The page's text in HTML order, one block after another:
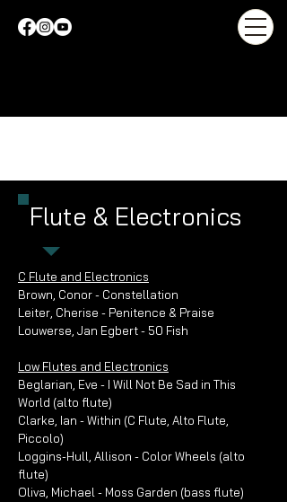
Flute & Electronics
C Flute and Electronics
Brown, Conor - Constellation
Leiter, Cherise - Penitence & Praise
Louwerse, Jan Egbert - 50 Fish
Low Flutes and Electronics
Beglarian, Eve - I Will Not Be Sad in This
World (alto flute)
Clarke, Ian - Within (C Flute, Alto Flute,
Piccolo)
Loggins-Hull, Allison - Color Wheels (alto
flute)
Oliva, Michael - Moss Garden (bass flute)